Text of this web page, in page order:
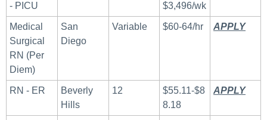
- PICU
$3,496/wk
Medical
Surgical
RN (Per
Diem)
San
Diego
Variable $60-64/hr APPLY ​
RN - ER
Beverly
Hills
12
$55.11-$8
8.18
APPLY ​